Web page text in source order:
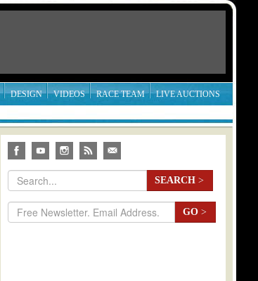
DESIGN VIDEOS RACE TEAM LIVE AUCTIONS
SEARCH >
GO >